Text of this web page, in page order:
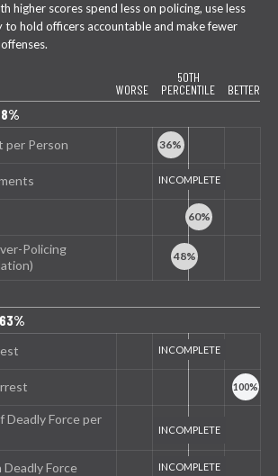
higher scores spend less on policing, use less
to hold officers accountable and make fewer
WORSE
50TH
PERCENTILE
BETTER
per Person
Policing
Deadly Force per
Deadly Force